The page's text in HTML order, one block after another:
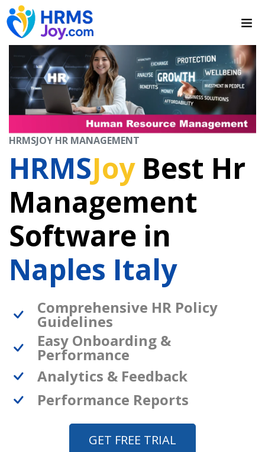
HRMSJOY HR MANAGEMENT
HRMSJoyBest Hr
Management
Software in
Naples Italy
Comprehensive HR Policy
Guidelines
Easy Onboarding &
Performance
Analytics & Feedback
Performance Reports
GET FREE TRIAL